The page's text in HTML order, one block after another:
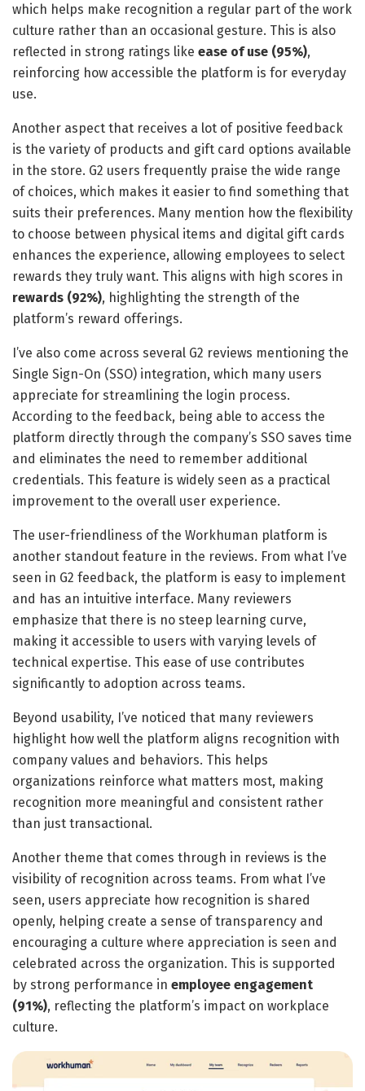
which helps make recognition a regular part of the work
culture rather than an occasional gesture. This is also
reflected in strong ratings like ease of use (95%),
reinforcing how accessible the platform is for everyday
use.
Another aspect that receives a lot of positive feedback
is the variety of products and gift card options available
in the store. G2 users frequently praise the wide range
of choices, which makes it easier to find something that
suits their preferences. Many mention how the flexibility
to choose between physical items and digital gift cards
enhances the experience, allowing employees to select
rewards they truly want. This aligns with high scores in
rewards (92%), highlighting the strength of the
platform’s reward offerings.
I’ve also come across several G2 reviews mentioning the
Single Sign-On (SSO) integration, which many users
appreciate for streamlining the login process.
According to the feedback, being able to access the
platform directly through the company’s SSO saves time
and eliminates the need to remember additional
credentials. This feature is widely seen as a practical
improvement to the overall user experience.
The user-friendliness of the Workhuman platform is
another standout feature in the reviews. From what I’ve
seen in G2 feedback, the platform is easy to implement
and has an intuitive interface. Many reviewers
emphasize that there is no steep learning curve,
making it accessible to users with varying levels of
technical expertise. This ease of use contributes
significantly to adoption across teams.
Beyond usability, I’ve noticed that many reviewers
highlight how well the platform aligns recognition with
company values and behaviors. This helps
organizations reinforce what matters most, making
recognition more meaningful and consistent rather
than just transactional.
Another theme that comes through in reviews is the
visibility of recognition across teams. From what I’ve
seen, users appreciate how recognition is shared
openly, helping create a sense of transparency and
encouraging a culture where appreciation is seen and
celebrated across the organization. This is supported
by strong performance in employee engagement
(91%), reflecting the platform’s impact on workplace
culture.